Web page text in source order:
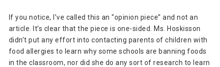
If you notice, I’ve called this an “opinion piece” and not an
article. It’s clear that the piece is one-sided. Ms. Hoskisson
didn’t put any effort into contacting parents of children with
food allergies to learn why some schools are banning foods
in the classroom, nor did she do any sort of research to learn